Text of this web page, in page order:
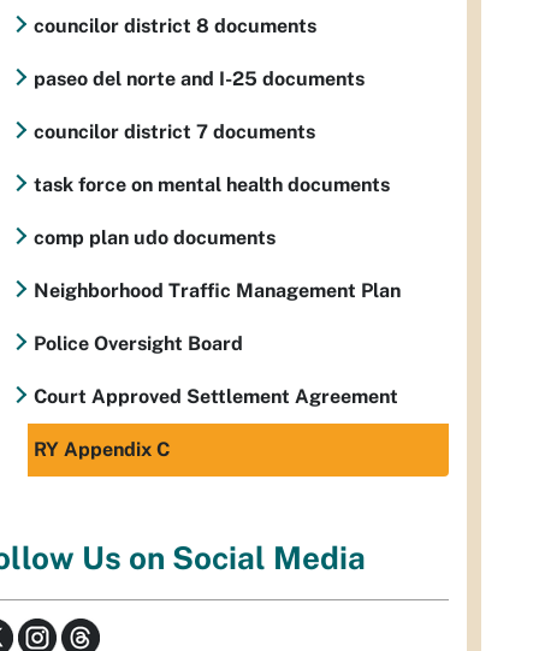
councilor district 8 documents
paseo del norte and I-25 documents
councilor district 7 documents
task force on mental health documents
comp plan udo documents
Neighborhood Traffic Management Plan
Police Oversight Board
Court Approved Settlement Agreement
RY Appendix C
Us on Social Media